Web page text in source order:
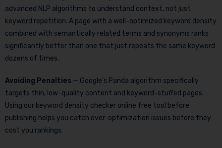
advanced NLP algorithms to understand context, not just
keyword repetition. A page with a well-optimized keyword density
combined with semantically related terms and synonyms ranks
significantly better than one that just repeats the same keyword
dozens of times.
Avoiding Penalties — Google’s Panda algorithm specifically
targets thin, low-quality content and keyword-stuffed pages.
Using our keyword density checker online free tool before
publishing helps you catch over-optimization issues before they
cost you rankings.